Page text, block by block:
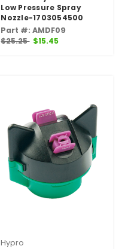
Low Pressure Spray
Nozzle-1703054500
Part #: AMDF09
$25.25 $15.45
Hypro